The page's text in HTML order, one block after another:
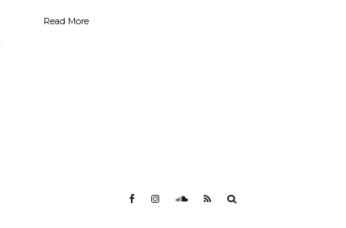
Read More